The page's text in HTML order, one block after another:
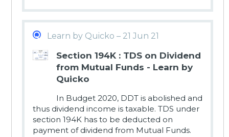
Learn by Quicko – 21 Jun 21
Section 194K : TDS on Dividend
from Mutual Funds - Learn by
Quicko
In Budget 2020, DDT is abolished and
thus dividend income is taxable. TDS under
section 194K has to be deducted on
payment of dividend from Mutual Funds.